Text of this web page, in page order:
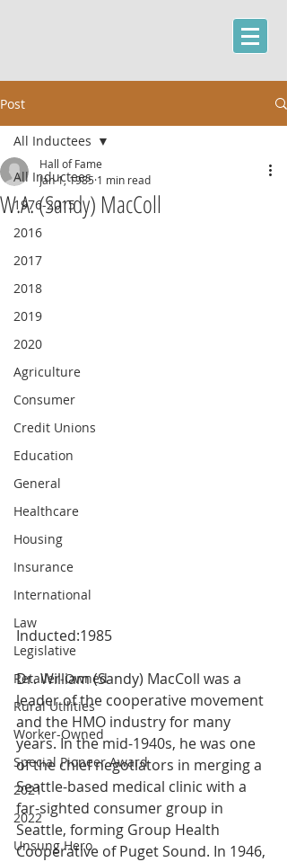
Post
All Inductees
1976-2015
2016
2017
2018
2019
2020
Agriculture
Consumer
Credit Unions
Education
General
Healthcare
Housing
Insurance
International
Law
Legislative
Retailer-Owned
Rural Utilities
Worker-Owned
Special Pioneer Award
2021
2022
Unsung Hero
All Inductees
W.A. (Sandy) MacColl
Hall of Fame
Jan 1, 1985 1 min read
Inducted:1985
Dr. William (Sandy) MacColl was a
leader of the cooperative movement
and the HMO industry for many
years. In the mid-1940s, he was one
of the chief negotiators in merging a
Seattle-based medical clinic with a
far-sighted consumer group in
Seattle, forming Group Health
Cooperative of Puget Sound. In 1946,